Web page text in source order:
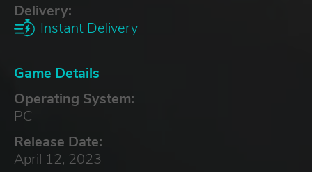
Delivery:
Instant Delivery
Game Details
Operating System:
PC
Release Date:
April 12, 2023